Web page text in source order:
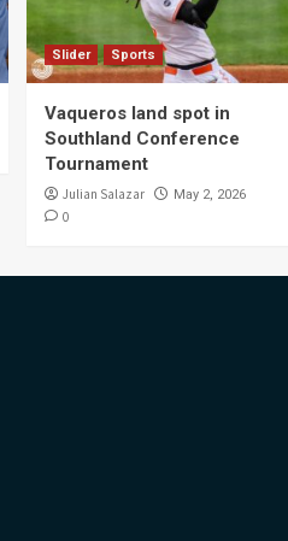
Slider Sports
Vaqueros land spot in
Southland Conference
Tournament
Julian Salazar May 2, 2026
0